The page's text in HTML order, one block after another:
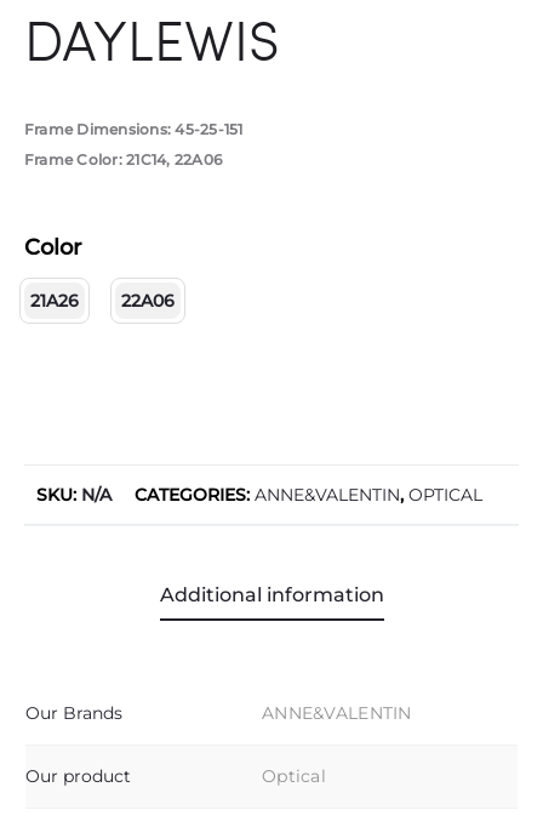
DAYLEWIS
Frame Dimensions: 45-25-151
Frame Color: 21C14, 22A06
Color
21A26 22A06
SKU: N/A CATEGORIES: ANNE&VALENTIN, OPTICAL
Additional information
Our Brands ANNE&VALENTIN
Our product Optical